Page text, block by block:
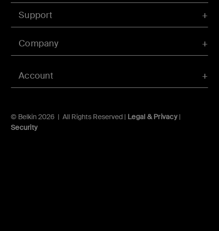
Account
Support
Company
© Belkin 2026 | All Rights Reserved | Legal & Privacy|
Security